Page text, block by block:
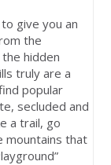
give you an
the
hidden
truly are a
popular
secluded and
a trail, go
mountains that